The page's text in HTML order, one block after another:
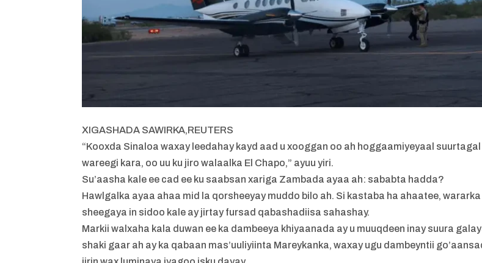
XIGASHADA SAWIRKA,REUTERS
“Kooxda Sinaloa waxay leedahay kayd aad u xooggan oo ah hoggaamiyeyaal suurtagal
wareegi kara, oo uu ku jiro walaalka El Chapo,” ayuu yiri.
Su’aasha kale ee cad ee ku saabsan xariga Zambada ayaa ah: sababta hadda?
Hawlgalka ayaa ahaa mid la qorsheeyay muddo bilo ah. Si kastaba ha ahaatee,
sheegaya in sidoo kale ay jirtay fursad qabashadiisa sahashay.
Markii walxaha kala duwan ee ka dambeeya khiyaanada ay u muuqdeen inay suura
shaki gaar ah ay ka qabaan mas’uuliyiinta Mareykanka, waxay ugu dambeyntii